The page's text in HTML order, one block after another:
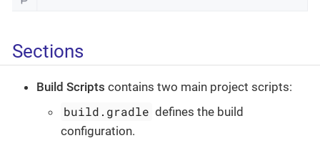
Sections
Build Scripts contains two main project scripts:
build.gradle defines the build
configuration.